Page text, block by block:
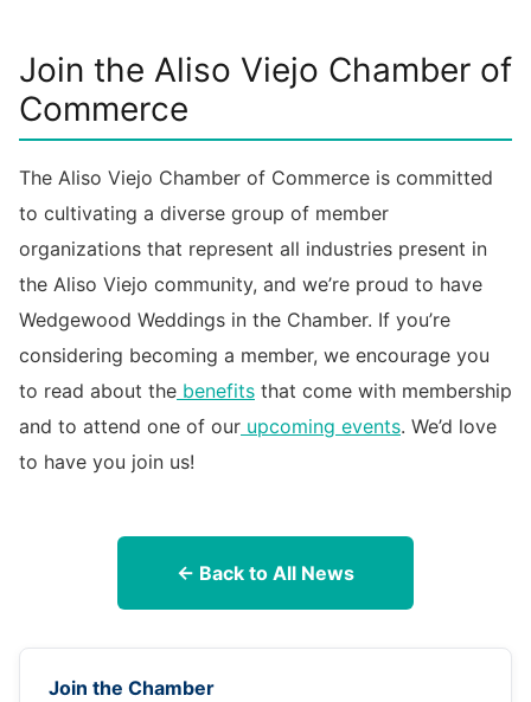
Join the Aliso Viejo Chamber of
Commerce
The Aliso Viejo Chamber of Commerce is committed
to cultivating a diverse group of member
organizations that represent all industries present in
the Aliso Viejo community, and we’re proud to have
Wedgewood Weddings in the Chamber. If you’re
considering becoming a member, we encourage you
to read about the benefits that come with membership
and to attend one of our upcoming events. We’d love
to have you join us!
← Back to All News
Join the Chamber